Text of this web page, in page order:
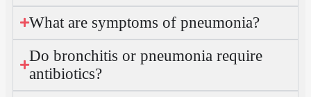
What are symptoms of pneumonia?
Do bronchitis or pneumonia require
antibiotics?